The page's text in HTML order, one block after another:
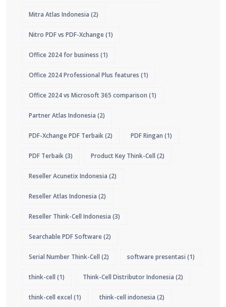
Mitra Atlas Indonesia (2)
Nitro PDF vs PDF-Xchange(1)
Office 2024 for business (1)
Office 2024 Professional Plus features (1)
Office 2024 vs Microsoft 365 comparison (1)
Partner Atlas Indonesia (2)
PDF-Xchange PDF Terbaik(2) PDF Ringan (1)
PDF Terbaik(3) Product Key Think-Cell (2)
Reseller Acunetix Indonesia (2)
Reseller Atlas Indonesia (2)
Reseller Think-Cell Indonesia (3)
Searchable PDF Software(2)
Serial Number Think-Cell (2) software presentasi (1)
think-cell (1) Think-Cell Distributor Indonesia (2)
think-cell excel (1) think-cell indonesia (2)